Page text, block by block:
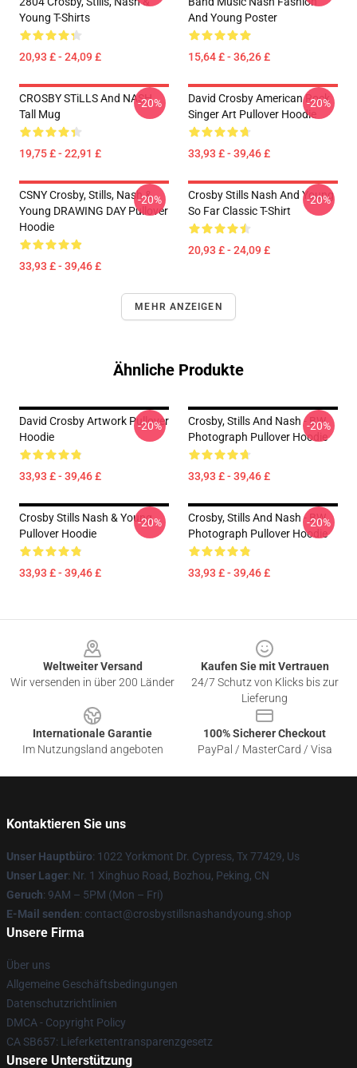
Young T-Shirts
20,93 £ - 24,09 £
And Young Poster
15,64 £ - 36,26 £
CROSBY STiLLS And NASH
Tall Mug
19,75 £ - 22,91 £
-20%
David Crosby American Rock
Singer Art Pullover Hoodie
33,93 £ - 39,46 £
-20%
CSNY Crosby, Stills, Nash &
Young DRAWING DAY Pullover
Hoodie
33,93 £ - 39,46 £
-20%
Crosby Stills Nash And Young
So Far Classic T-Shirt
20,93 £ - 24,09 £
-20%
MEHR ANZEIGEN
Ähnliche Produkte
David Crosby Artwork Pullover
Hoodie
33,93 £ - 39,46 £
-20%
Crosby, Stills And Nash - BW
Photograph Pullover Hoodie
33,93 £ - 39,46 £
-20%
Crosby Stills Nash & Young
Pullover Hoodie
33,93 £ - 39,46 £
-20%
Crosby, Stills And Nash - BW
Photograph Pullover Hoodie
33,93 £ - 39,46 £
-20%
Weltweiter Versand
Wir versenden in über 200 Länder
Kaufen Sie mit Vertrauen
24/7 Schutz von Klicks bis zur
Lieferung
Internationale Garantie
Im Nutzungsland angeboten
100% Sicherer Checkout
PayPal / MasterCard / Visa
Kontaktieren Sie uns
Unser Hauptbüro: 1022 Yorkmont Dr. Cypress, Tx 77429, Us
Unser Lager: Nr. 1 Xinghuo Road, Bozhou, Peking, CN
Geruch: 9AM – 5PM (Mon – Fri)
E-Mail senden: contact@crosbystillsnashandyoung.shop
Unsere Firma
Über uns
Allgemeine Geschäftsbedingungen
Datenschutzrichtlinien
DMCA - Copyright Policy
CA SB657: Lieferkettentransparenzgesetz
Unsere Unterstützung